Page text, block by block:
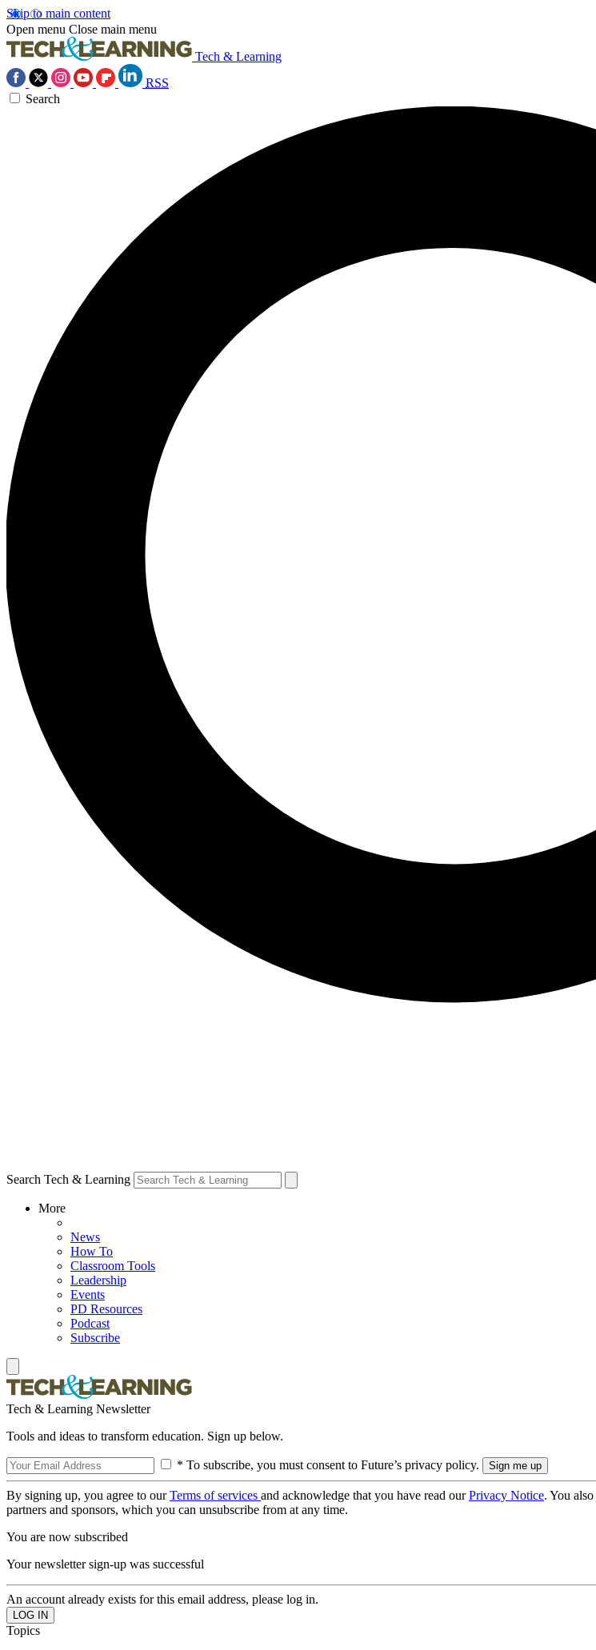
Skip to main content
Open menu Close main menu
Tech & Learning
RSS
Search
Search Tech & Learning
More
News
How To
Classroom Tools
Leadership
Events
PD Resources
Podcast
Subscribe
Tech & Learning Newsletter
Tools and ideas to transform education. Sign up below.
* To subscribe, you must consent to Future’s privacy policy.
By signing up, you agree to ourTerms of services and acknowledge that you have read ourPrivacy Notice. You
partners and sponsors, which you can unsubscribe from at any time.
You are now subscribed
Your newsletter sign-up was successful
An account already exists for this email address, please log in.
Topics